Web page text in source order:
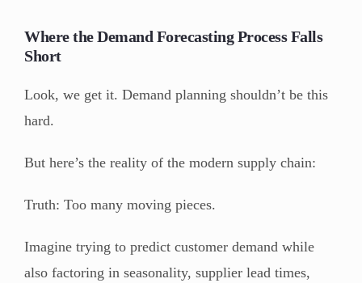
Where the Demand Forecasting Process Falls
Short
Look, we get it. Demand planning shouldn’t be this
hard.
But here’s the reality of the modern supply chain:
Truth: Too many moving pieces.
Imagine trying to predict customer demand while
also factoring in seasonality, supplier lead times,